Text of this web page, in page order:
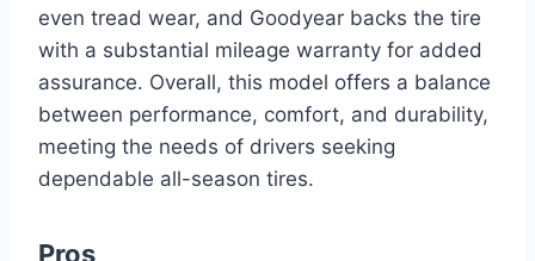
even tread wear, and Goodyear backs the tire
with a substantial mileage warranty for added
assurance. Overall, this model offers a balance
between performance, comfort, and durability,
meeting the needs of drivers seeking
dependable all-season tires.
Pros